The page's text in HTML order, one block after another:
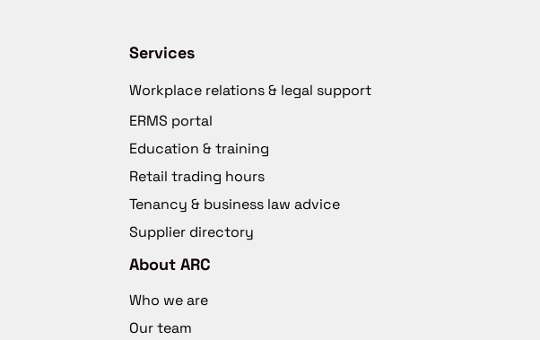
Services
Workplace relations & legal support
ERMS portal
Education & training
Retail trading hours
Tenancy & business law advice
Supplier directory
About ARC
Who we are
Our team